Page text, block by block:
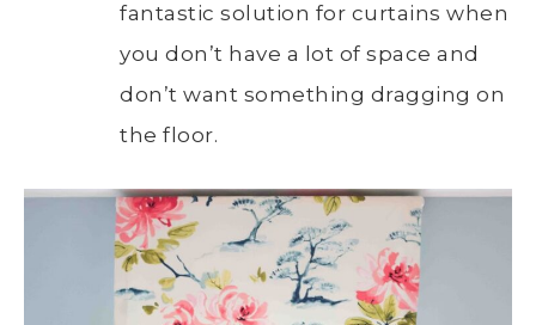
fantastic solution for curtains when
you don’t have a lot of space and
don’t want something dragging on
the floor.